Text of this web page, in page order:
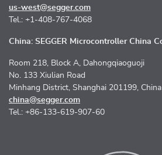
us-west@segger.com
Tel.: +1-408-767-4068
China: SEGGER Microcontroller China
Room 218, Block A, Dahongqiaoguoji
No. 133 Xiulian Road
Minhang District, Shanghai 201199, China
china@segger.com
Tel.: +86-133-619-907-60